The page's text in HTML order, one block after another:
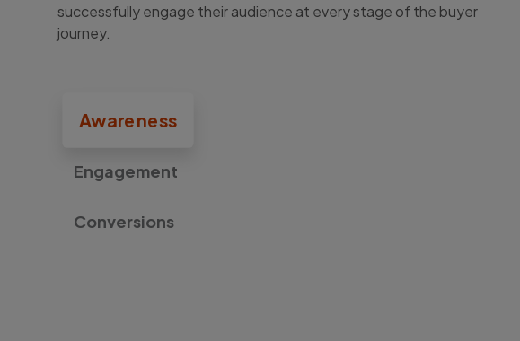
successfully engage their audience at every stage of the buyer
journey.
Awareness
Engagement
Conversions